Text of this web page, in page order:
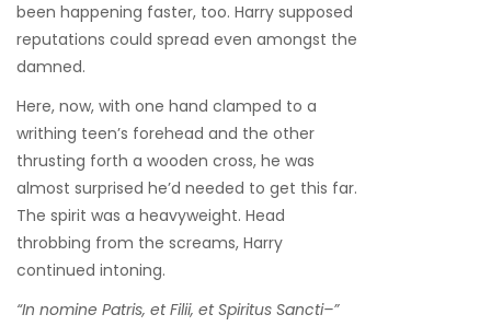
been happening faster, too. Harry supposed
reputations could spread even amongst the
damned.
Here, now, with one hand clamped to a
writhing teen’s forehead and the other
thrusting forth a wooden cross, he was
almost surprised he’d needed to get this far.
The spirit was a heavyweight. Head
throbbing from the screams, Harry
continued intoning.
“In nomine Patris, et Filii, et Spiritus Sancti–”